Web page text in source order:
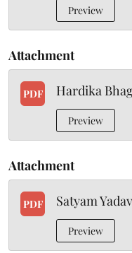
Preview
Attachment
PDF Hardika
Preview
Attachment
PDF Satyam
Preview